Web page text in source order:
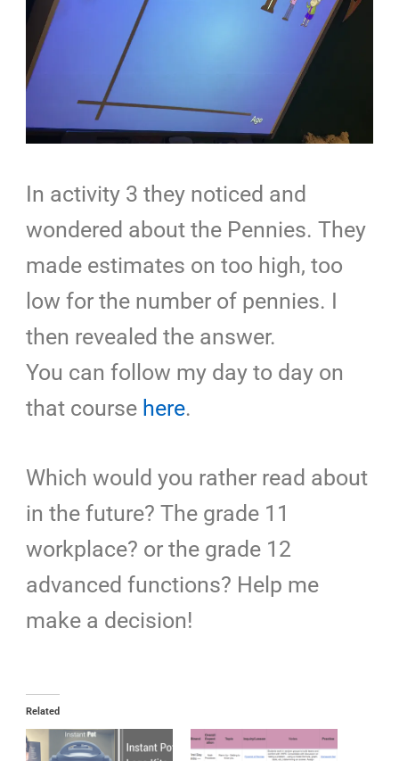
In activity 3 they noticed and
wondered about the Pennies. They
made estimates on too high, too
low for the number of pennies. I
then revealed the answer.
You can follow my day to day on
that course here.
Which would you rather read about
in the future? The grade 11
workplace? or the grade 12
advanced functions? Help me
make a decision!
Related